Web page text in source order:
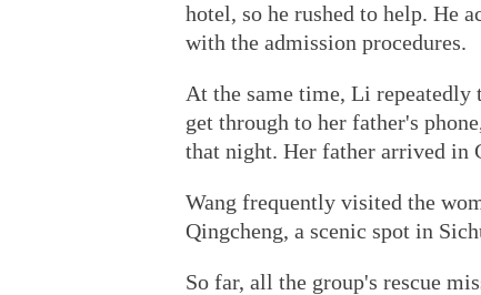
hotel, so he rushed to help. He
with the admission procedures.
At the same time, Li
get through to her father's
that night. Her father arrived in
Wang frequently visited the
Qingcheng, a scenic spot in
So far, all the group's rescue